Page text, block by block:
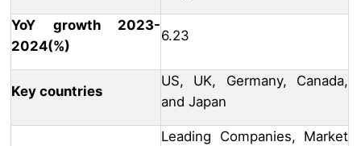
YoY growth 2023-
2024(%)
6.23
Key countries
US, UK, Germany, Canada,
and Japan
Leading Companies, Market